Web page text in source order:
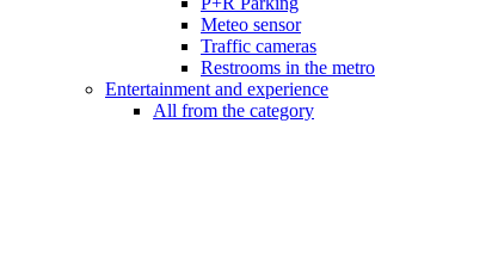
Meteo sensor
Traffic cameras
Restrooms in the metro
Entertainment and experience
All from the category